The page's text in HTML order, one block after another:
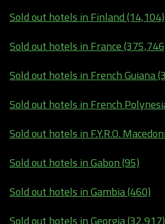
Sold out hotels in Finland (14,104)
Sold out hotels in France
Sold out hotels in French Guiana
Sold out hotels in French
Sold out hotels in F.Y.R.O.
Sold out hotels in Gabon (95)
Sold out hotels in Gambia (460)
Sold out hotels in Georgia (32,917)